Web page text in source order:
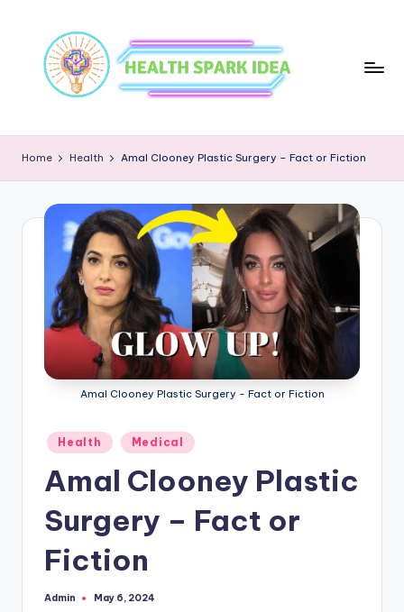
Home Health Amal Clooney Plastic Surgery – Fact or Fiction
Amal Clooney Plastic Surgery - Fact or Fiction
Posted
in
Health Medical
Amal Clooney Plastic
Surgery – Fact or
Fiction
Posted
Admin May 6, 2024